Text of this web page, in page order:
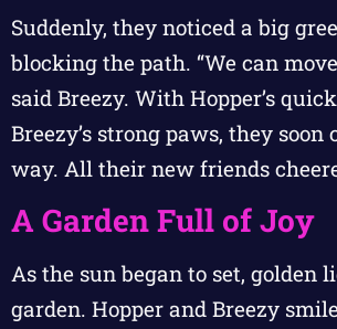
Suddenly, they noticed a big
blocking the path. “We can
said Breezy. With Hopper’s
Breezy’s strong paws, they soon
way. All their new friends
A Garden Full of Joy
As the sun began to set, golden
garden. Hopper and Breezy